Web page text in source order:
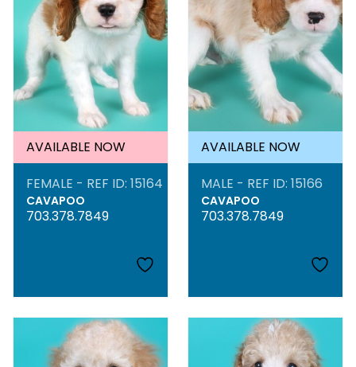
AVAILABLE NOW
FEMALE - REF ID: 15164
CAVAPOO
703.378.7849
AVAILABLE NOW
MALE - REF ID: 15166
CAVAPOO
703.378.7849